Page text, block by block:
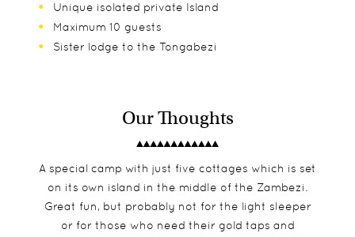
Unique isolated private Island
Maximum 10 guests
Sister lodge to the Tongabezi
Our Thoughts
A special camp with just five cottages which is set
on its own island in the middle of the Zambezi.
Great fun, but probably not for the light sleeper
or for those who need their gold taps and